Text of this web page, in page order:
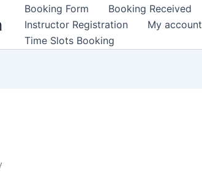
Booking Form Booking Received
Instructor Registration
My account
Time Slots Booking